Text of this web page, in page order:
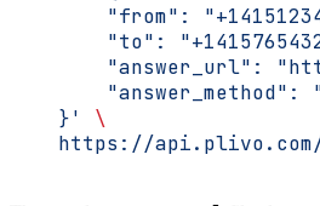
"from":
"to":
"answer_url":
"answer_method":
    }'
\
https://